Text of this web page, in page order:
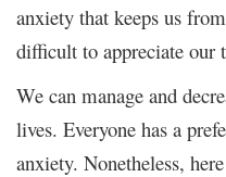
anxiety that keeps us
difficult to appreciate our
We can manage and
lives. Everyone has a
anxiety. Nonetheless,